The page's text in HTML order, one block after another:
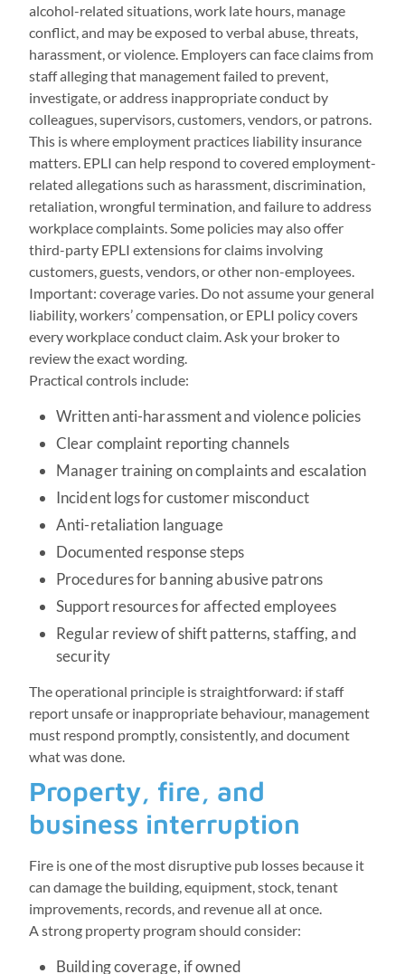
alcohol-related situations, work late hours, manage
conflict, and may be exposed to verbal abuse, threats,
harassment, or violence. Employers can face claims from
staff alleging that management failed to prevent,
investigate, or address inappropriate conduct by
colleagues, supervisors, customers, vendors, or patrons.
This is where employment practices liability insurance
matters. EPLI can help respond to covered employment-
related allegations such as harassment, discrimination,
retaliation, wrongful termination, and failure to address
workplace complaints. Some policies may also offer
third-party EPLI extensions for claims involving
customers, guests, vendors, or other non-employees.
Important: coverage varies. Do not assume your general
liability, workers’ compensation, or EPLI policy covers
every workplace conduct claim. Ask your broker to
review the exact wording.
Practical controls include:
Written anti-harassment and violence policies
Clear complaint reporting channels
Manager training on complaints and escalation
Incident logs for customer misconduct
Anti-retaliation language
Documented response steps
Procedures for banning abusive patrons
Support resources for affected employees
Regular review of shift patterns, staffing, and
security
The operational principle is straightforward: if staff
report unsafe or inappropriate behaviour, management
must respond promptly, consistently, and document
what was done.
Property, fire, and
business interruption
Fire is one of the most disruptive pub losses because it
can damage the building, equipment, stock, tenant
improvements, records, and revenue all at once.
A strong property program should consider:
Building coverage, if owned